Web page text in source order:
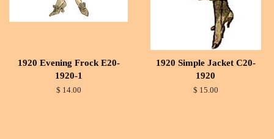
1920 Evening Frock E20-
1920-1
$ 14.00
1920 Simple Jacket C20-
1920
$ 15.00